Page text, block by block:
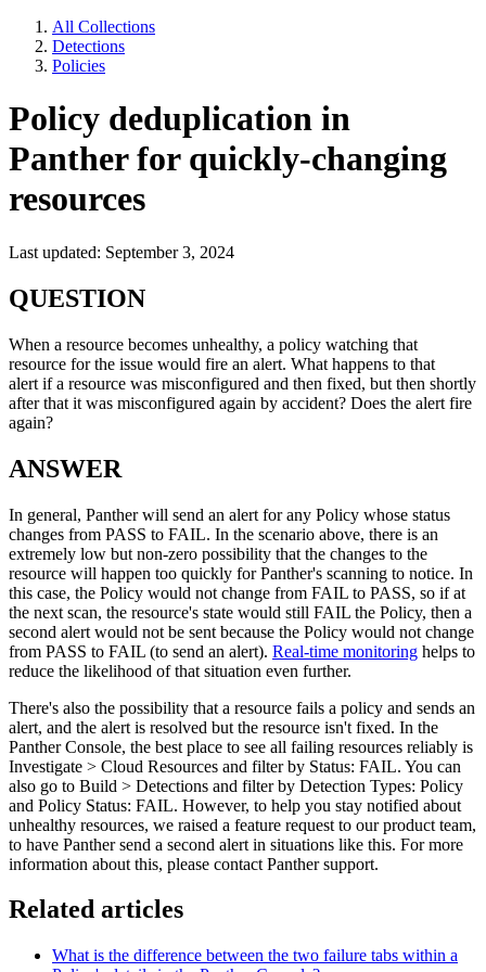
All Collections
Detections
Policies
Policy deduplication in
Panther for quickly-changing
resources
Last updated: September 3, 2024
QUESTION
When a resource becomes unhealthy, a policy watching that
resource for the issue would fire an alert. What happens to that
alert if a resource was misconfigured and then fixed, but then shortly
after that it was misconfigured again by accident? Does the alert fire
again?
ANSWER
In general, Panther will send an alert for any Policy whose status
changes from PASS to FAIL. In the scenario above, there is an
extremely low but non-zero possibility that the changes to the
resource will happen too quickly for Panther's scanning to notice. In
this case, the Policy would not change from FAIL to PASS, so if at
the next scan, the resource's state would still FAIL the Policy, then a
second alert would not be sent because the Policy would not change
from PASS to FAIL (to send an alert). Real-time monitoring helps to
reduce the likelihood of that situation even further.
There's also the possibility that a resource fails a policy and sends an
alert, and the alert is resolved but the resource isn't fixed. In the
Panther Console, the best place to see all failing resources reliably is
Investigate > Cloud Resources and filter by Status: FAIL. You can
also go to Build > Detections and filter by Detection Types: Policy
and Policy Status: FAIL. However, to help you stay notified about
unhealthy resources, we raised a feature request to our product team,
to have Panther send a second alert in situations like this. For more
information about this, please contact Panther support.
Related articles
What is the difference between the two failure tabs within a